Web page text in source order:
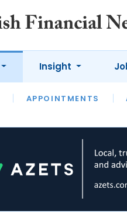
APPOINTMENTS
Insight
OPINION